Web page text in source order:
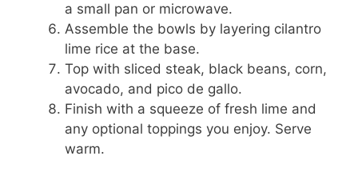
a small pan or microwave.
Assemble the bowls by layering cilantro
lime rice at the base.
Top with sliced steak, black beans, corn,
avocado, and pico de gallo.
Finish with a squeeze of fresh lime and
any optional toppings you enjoy. Serve
warm.